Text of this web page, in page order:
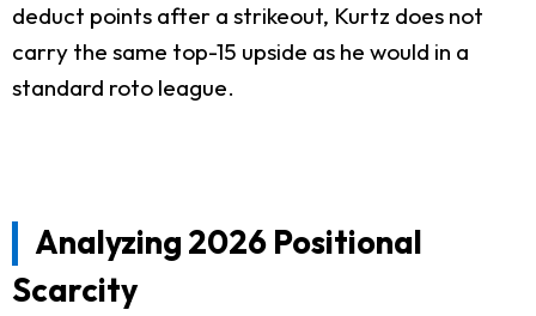
deduct points after a strikeout, Kurtz does not
carry the same top-15 upside as he would in a
standard roto league.
Analyzing 2026 Positional
Scarcity